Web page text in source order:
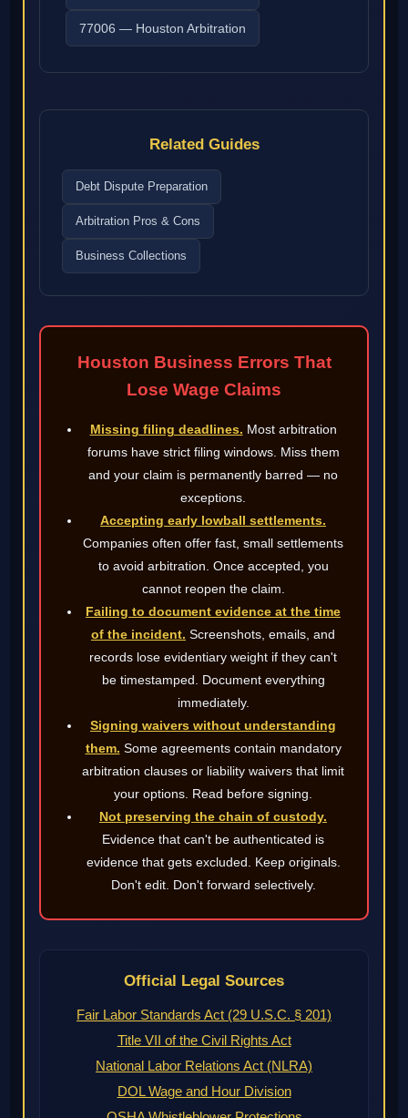
77006 — Houston Arbitration
Related Guides
Debt Dispute Preparation
Arbitration Pros & Cons
Business Collections
Houston Business Errors That
Lose Wage Claims
Missing filing deadlines. Most arbitration
forums have strict filing windows. Miss them
and your claim is permanently barred — no
exceptions.
Accepting early lowball settlements.
Companies often offer fast, small settlements
to avoid arbitration. Once accepted, you
cannot reopen the claim.
Failing to document evidence at the time
of the incident. Screenshots, emails, and
records lose evidentiary weight if they can't
be timestamped. Document everything
immediately.
Signing waivers without understanding
them. Some agreements contain mandatory
arbitration clauses or liability waivers that limit
your options. Read before signing.
Not preserving the chain of custody.
Evidence that can't be authenticated is
evidence that gets excluded. Keep originals.
Don't edit. Don't forward selectively.
Official Legal Sources
Fair Labor Standards Act (29 U.S.C. § 201)
Title VII of the Civil Rights Act
National Labor Relations Act (NLRA)
DOL Wage and Hour Division